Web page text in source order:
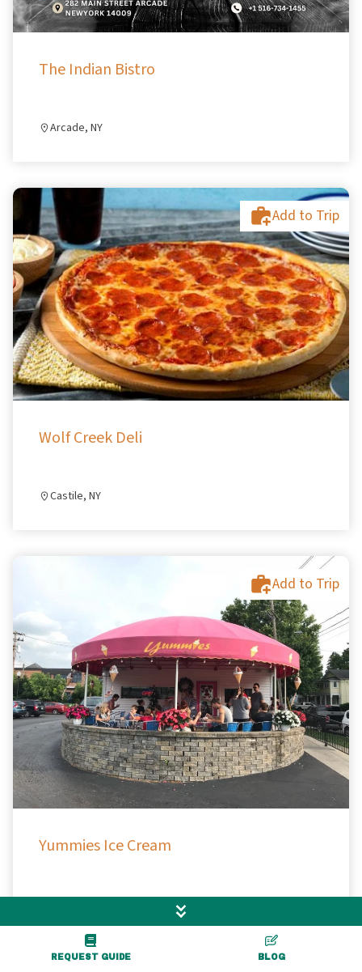
REQUEST GUIDE BLOG
The Indian Bistro
Arcade, NY
Wolf Creek Deli
Castile, NY
Add to Trip
Yummies Ice Cream
Add to Trip